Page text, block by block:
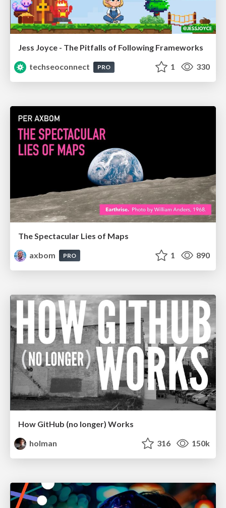
Jess Joyce - The Pitfalls of Following Frameworks
techseoconnect
PRO 1 330
The Spectacular Lies of Maps
axbom
PRO 1 890
How GitHub (no longer) Works
holman
316 150k